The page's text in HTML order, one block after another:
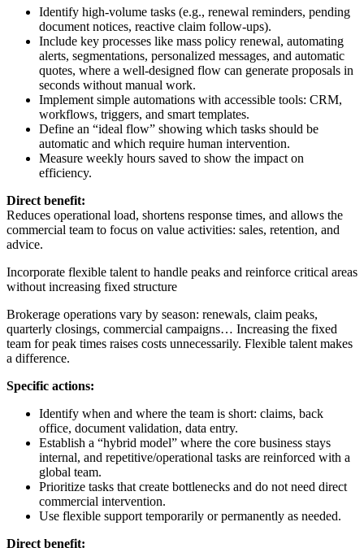
Identify high-volume tasks (e.g., renewal reminders, pending
document notices, reactive claim follow-ups).
Include key processes like mass policy renewal, automating
alerts, segmentations, personalized messages, and automatic
quotes, where a well-designed flow can generate proposals in
seconds without manual work.
Implement simple automations with accessible tools: CRM,
workflows, triggers, and smart templates.
Define an “ideal flow” showing which tasks should be
automatic and which require human intervention.
Measure weekly hours saved to show the impact on
efficiency.
Direct benefit:
Reduces operational load, shortens response times, and allows the
commercial team to focus on value activities: sales, retention, and
advice.
Incorporate flexible talent to handle peaks and reinforce critical areas
without increasing fixed structure
Brokerage operations vary by season: renewals, claim peaks,
quarterly closings, commercial campaigns… Increasing the fixed
team for peak times raises costs unnecessarily. Flexible talent makes
a difference.
Specific actions:
Identify when and where the team is short: claims, back
office, document validation, data entry.
Establish a “hybrid model” where the core business stays
internal, and repetitive/operational tasks are reinforced with a
global team.
Prioritize tasks that create bottlenecks and do not need direct
commercial intervention.
Use flexible support temporarily or permanently as needed.
Direct benefit: